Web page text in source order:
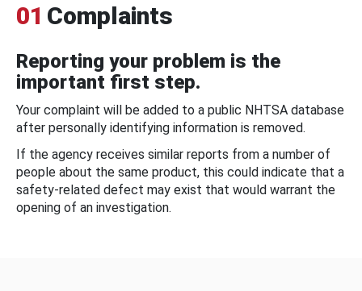
01 Complaints
Reporting your problem is the
important first step.
Your complaint will be added to a public NHTSA database
after personally identifying information is removed.
If the agency receives similar reports from a number of
people about the same product, this could indicate that a
safety-related defect may exist that would warrant the
opening of an investigation.